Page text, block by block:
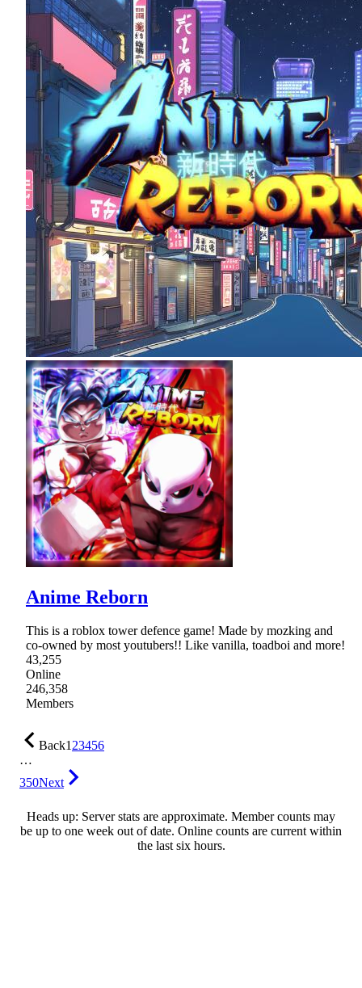
Anime Reborn
This is a roblox tower defence game! Made by mozking and
co-owned by most youtubers!! Like vanilla, toadboi and more!
43,255
Online
246,358
Members
Back123456
…
350Next
Heads up: Server stats are approximate. Member counts may
be up to one week out of date. Online counts are current within
the last six hours.